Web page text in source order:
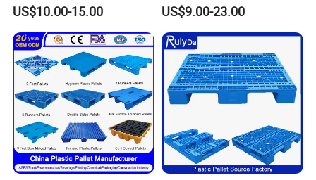
Storage
US$10.00-15.00 US$9.00-23.00